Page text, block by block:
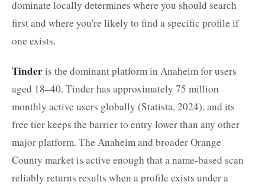
dominate locally determines where you should search
first and where you're likely to find a specific profile if
one exists.
Tinderis the dominant platform in Anaheim for users
aged 18–40. Tinder has approximately 75 million
monthly active users globally (Statista, 2024), and its
free tier keeps the barrier to entry lower than any other
major platform. The Anaheim and broader Orange
County market is active enough that a name-based scan
reliably returns results when a profile exists under a